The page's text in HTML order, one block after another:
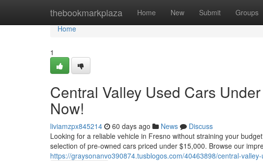
thebookmarkplaza Home New Submit Groups
Home
Home
1
Central Valley Used Cars
Now!
liviamzpx845214 60 days ago News
Discuss
Looking for a reliable vehicle in Fresno without straining your
selection of pre-owned cars priced under $15,000. Browse our
https://graysonanvo390874.tusblogos.com/40463898/central-